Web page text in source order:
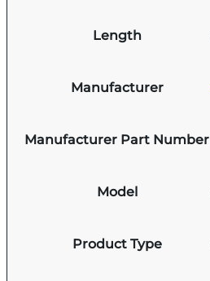
Length
Manufacturer
Manufacturer Part Number
Model
Product Type